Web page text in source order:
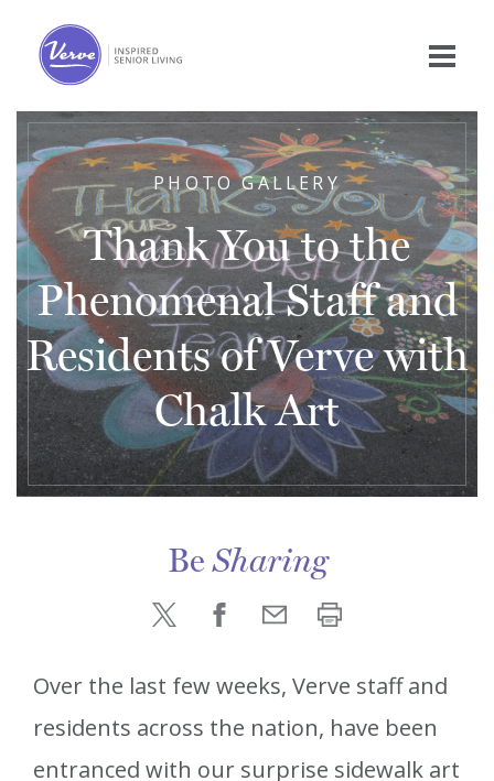
PHOTO GALLERY
Thank You to the
Phenomenal Staff and
Residents of Verve with
Chalk Art
BeSharing
Over the last few weeks, Verve staff and
residents across the nation, have been
entranced with our surprise sidewalk art